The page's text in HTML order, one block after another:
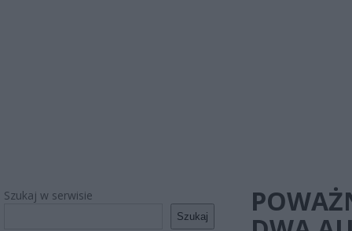
Szukaj w serwisie
Szukaj